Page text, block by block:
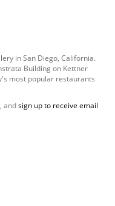
in San Diego, California.
Building on Kettner
most popular restaurants
, andsign up to receive email